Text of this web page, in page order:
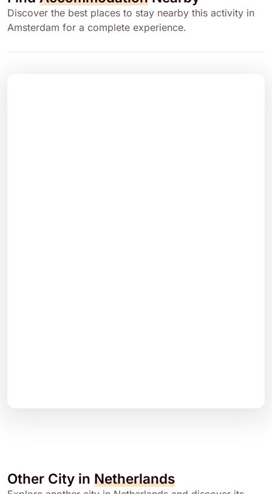
Discover the best places to stay nearby this activity in
Amsterdam for a complete experience.
Other City in Netherlands